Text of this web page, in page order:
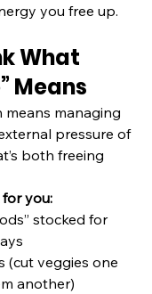
you free up.
What
Means
means managing
pressure of
both freeing
you:
stocked for
(cut veggies one
another)